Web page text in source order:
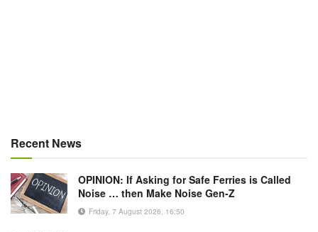
Recent News
OPINION: If Asking for Safe Ferries is Called
Noise … then Make Noise Gen-Z
Friday, 7 August 2026, 16:50